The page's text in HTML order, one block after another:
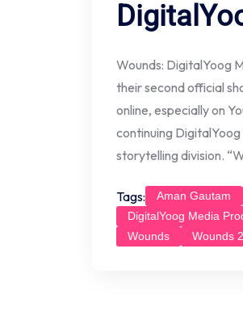
Wounds: DigitalYoog
their second official
online, especially on
continuing
storytelling division.
Tags: Aman Gautam
DigitalYoog Media
Wounds
Wounds